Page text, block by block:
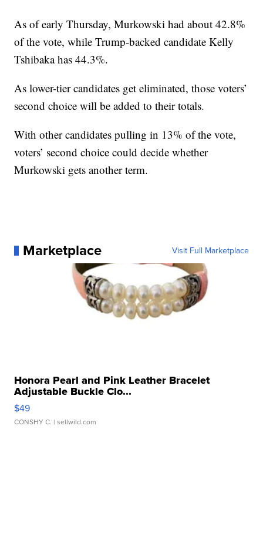
As of early Thursday, Murkowski had about 42.8%
of the vote, while Trump-backed candidate Kelly
Tshibaka has 44.3%.
As lower-tier candidates get eliminated, those voters’
second choice will be added to their totals.
With other candidates pulling in 13% of the vote,
voters’ second choice could decide whether
Murkowski gets another term.
Marketplace Visit Full Marketplace
Honora Pearl and Pink Leather Bracelet
Adjustable Buckle Clo...
$49
CONSHY C. | sellwild.com